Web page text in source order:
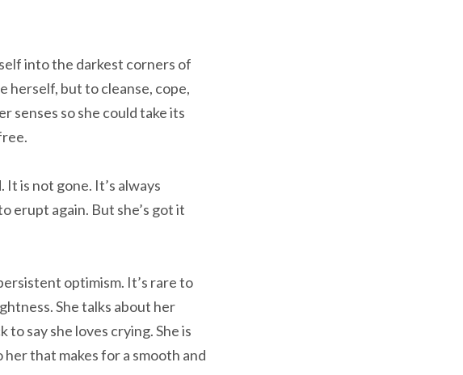
into the darkest corners of
herself, but to cleanse, cope,
senses so she could take its
is not gone. It’s always
erupt again. But she’s got it
optimism. It’s rare to
She talks about her
to say she loves crying. She is
that makes for a smooth and